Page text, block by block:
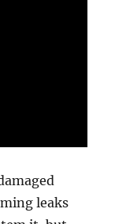
leaks